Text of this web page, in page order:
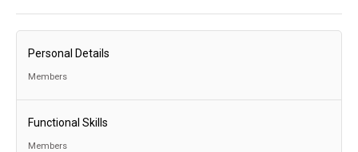
Personal Details
Members
Functional Skills
Members